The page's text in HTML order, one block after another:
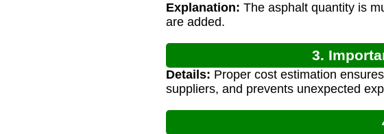
Explanation: The asphalt quantity is
are added.
3.
Details: Proper cost estimation
suppliers, and prevents unexpected